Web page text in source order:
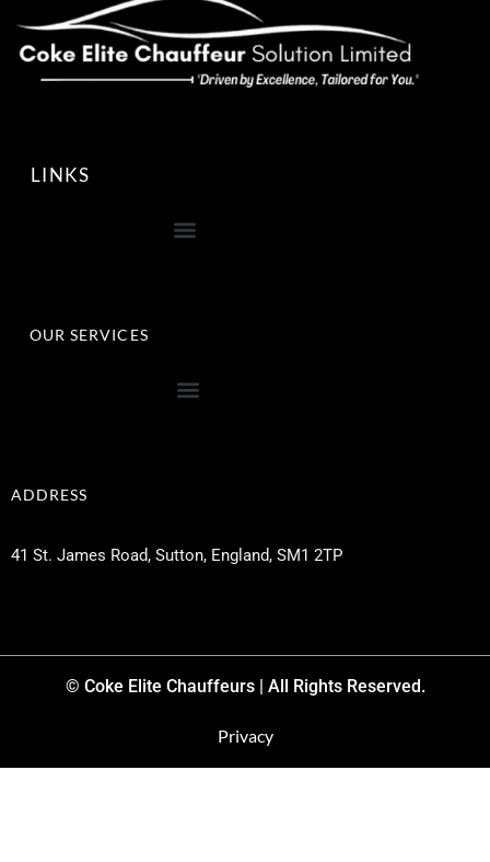
LINKS
OUR SERVICES
ADDRESS
41 St. James Road, Sutton, England, SM1 2TP
© Coke Elite Chauffeurs | All Rights Reserved.
Privacy